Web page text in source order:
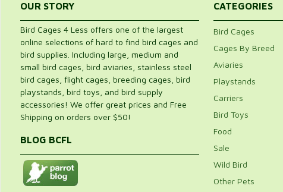
OUR STORY
Bird Cages 4 Less offers one of the largest
online selections of hard to find bird cages and
bird supplies. Including large, medium and
small bird cages, bird aviaries, stainless steel
bird cages, flight cages, breeding cages, bird
playstands, bird toys, and bird supply
accessories! We offer great prices and Free
Shipping on orders over $50!
BLOG BCFL
CATEGORIES
Bird Cages
Cages By Breed
Aviaries
Playstands
Carriers
Bird Toys
Food
Sale
Wild Bird
Other Pets